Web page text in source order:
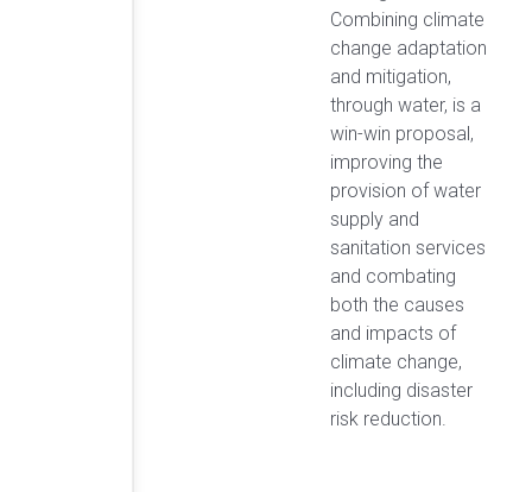
Combining climate
change adaptation
and mitigation,
through water, is a
win-win proposal,
improving the
provision of water
supply and
sanitation services
and combating
both the causes
and impacts of
climate change,
including disaster
risk reduction.